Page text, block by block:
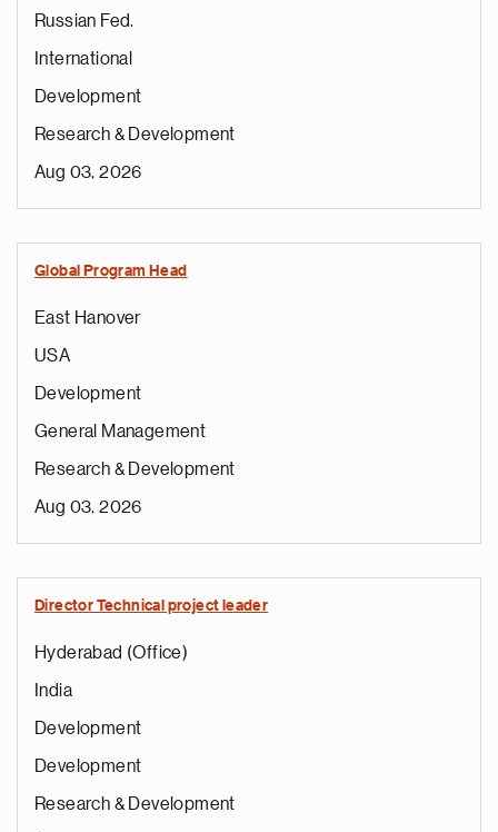
Russian Fed.
International
Development
Research & Development
Aug 03, 2026
Global Program Head
East Hanover
USA
Development
General Management
Research & Development
Aug 03, 2026
Director Technical project leader
Hyderabad (Office)
India
Development
Development
Research & Development